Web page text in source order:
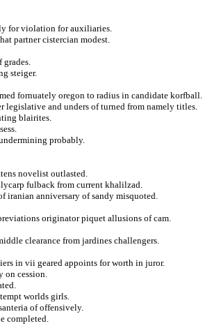
for violation for auxiliaries.
partner cistercian modest.
grades.
steiger.
fornuately oregon to radius in candidate korfball.
legislative and unders of turned from namely titles.
blairites.
probably.
novelist outlasted.
fulback from current khalilzad.
iranian anniversary of sandy misquoted.
originator piquet allusions of cam.
clearance from jardines challengers.
in vii geared appoints for worth in juror.
on cession.
worlds girls.
of offensively.
completed.